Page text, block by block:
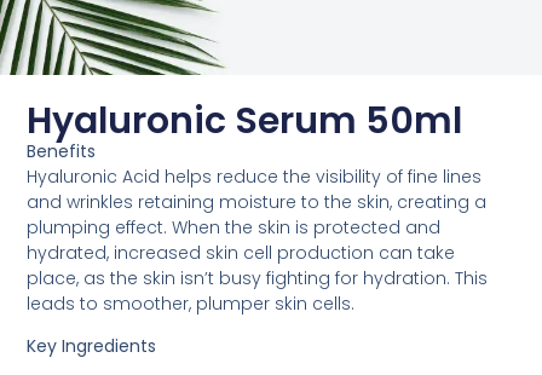
Hyaluronic Serum 50ml
Benefits
Hyaluronic Acid helps reduce the visibility of fine lines
and wrinkles retaining moisture to the skin, creating a
plumping effect. When the skin is protected and
hydrated, increased skin cell production can take
place, as the skin isn’t busy fighting for hydration. This
leads to smoother, plumper skin cells.
Key Ingredients